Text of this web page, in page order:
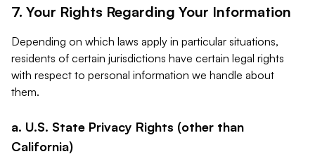
7. Your Rights Regarding Your Information
Depending on which laws apply in particular situations,
residents of certain jurisdictions have certain legal rights
with respect to personal information we handle about
them.
a. U.S. State Privacy Rights (other than
California)